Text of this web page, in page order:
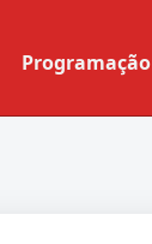
Programação